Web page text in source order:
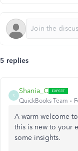
5 replies
S
Shania_C
QuickBooks Team
A warm welcome
this is new to your
some insights.